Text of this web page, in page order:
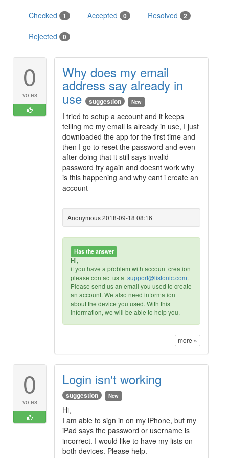
Checked 1 Accepted 0 Resolved 2
Rejected 0
0
votes
Why does my email
address say already in
use suggestion New
I tried to setup a account and it keeps
telling me my email is already in use, I just
downloaded the app for the first time and
then I go to reset the password and even
after doing that it still says invalid
password try again and doesnt work why
is this happening and why cant i create an
account
Anonymous2018-09-18 08:16
Has the answer
Hi,
if you have a problem with account creation
please contact us atsupport@listonic.com.
Please send us an email you used to create
an account. We also need information
about the device you used. With this
information, we will be able to help you.
more »
0
votes
Login isn't working
suggestion New
Hi,
I am able to sign in on my iPhone, but my
iPad says the password or username is
incorrect. I would like to have my lists on
both devices. Please help.